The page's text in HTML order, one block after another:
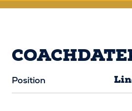
Position